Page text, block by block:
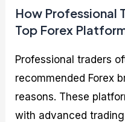
How Professional
Top Forex
Professional traders
recommended Forex
reasons. These
with advanced